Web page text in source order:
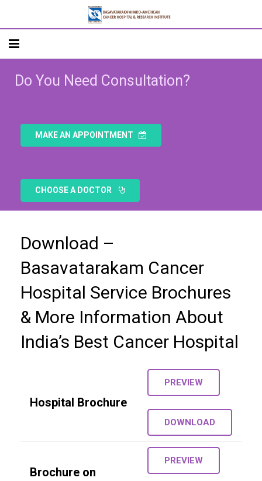
Home
Departments
Patient Care
Addlife
Gallery
Careers
Contact us
Do You Need Consultation?
MAKE AN APPOINTMENT
CHOOSE A DOCTOR
Download –
Basavatarakam Cancer
Hospital Service Brochures
& More Information About
India’s Best Cancer Hospital
Hospital Brochure
PREVIEW
DOWNLOAD
Brochure on
PREVIEW